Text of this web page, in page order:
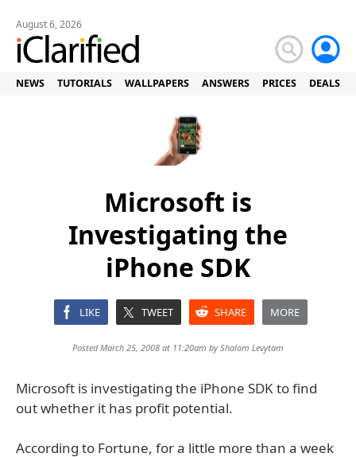
August 6, 2026
NEWS TUTORIALS WALLPAPERS ANSWERS PRICES DEALS
Microsoft is
Investigating the
iPhone SDK
LIKE TWEET SHARE MORE
Posted March 25, 2008 at 11:20am byShalom Levytam
Microsoft is investigating the iPhone SDK to find
out whether it has profit potential.
According to Fortune, for a little more than a week